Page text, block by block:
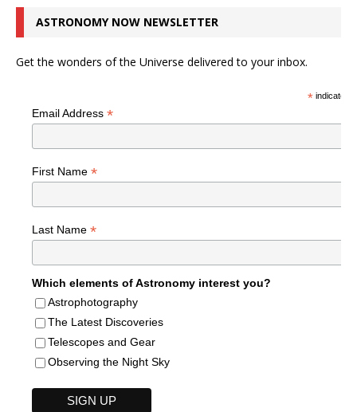
ASTRONOMY NOW NEWSLETTER
Get the wonders of the Universe delivered to your inbox.
*indicates
Email Address *
First Name *
Last Name *
Which elements of Astronomy interest you?
Astrophotography
The Latest Discoveries
Telescopes and Gear
Observing the Night Sky